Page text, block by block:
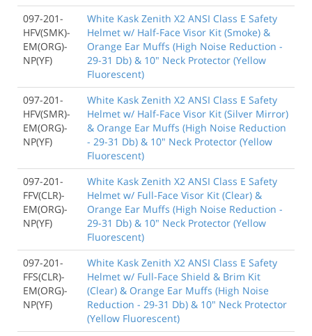
097-201-
HFV(SMK)-
EM(ORG)-
NP(YF)
White Kask Zenith X2 ANSI Class E Safety
Helmet w/ Half-Face Visor Kit (Smoke) &
Orange Ear Muffs (High Noise Reduction -
29-31 Db) & 10" Neck Protector (Yellow
Fluorescent)
097-201-
HFV(SMR)-
EM(ORG)-
NP(YF)
White Kask Zenith X2 ANSI Class E Safety
Helmet w/ Half-Face Visor Kit (Silver Mirror)
& Orange Ear Muffs (High Noise Reduction
- 29-31 Db) & 10" Neck Protector (Yellow
Fluorescent)
097-201-
FFV(CLR)-
EM(ORG)-
NP(YF)
White Kask Zenith X2 ANSI Class E Safety
Helmet w/ Full-Face Visor Kit (Clear) &
Orange Ear Muffs (High Noise Reduction -
29-31 Db) & 10" Neck Protector (Yellow
Fluorescent)
097-201-
FFS(CLR)-
EM(ORG)-
NP(YF)
White Kask Zenith X2 ANSI Class E Safety
Helmet w/ Full-Face Shield & Brim Kit
(Clear) & Orange Ear Muffs (High Noise
Reduction - 29-31 Db) & 10" Neck Protector
(Yellow Fluorescent)